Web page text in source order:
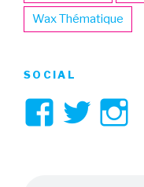
Wax Thématique
SOCIAL
ViewView